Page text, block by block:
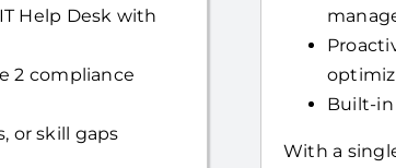
Help Desk with
2 compliance
or skill gaps
Built-in
With a